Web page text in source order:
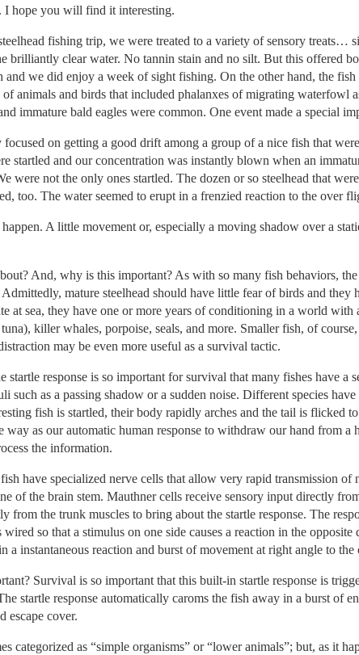
hope you will find it interesting.
fishing trip, we were treated to a variety of sensory treats…
brilliantly clear water. No tannin stain and no silt. But this offered
and we did enjoy a week of sight fishing. On the other hand, the
animals and birds that included phalanxes of migrating waterfowl
immature bald eagles were common. One event made a special
on getting a good drift among a group of a nice fish that
startled and our concentration was instantly blown when an
were not the only ones startled. The dozen or so steelhead that
too. The water seemed to erupt in a frenzied reaction to the over
A little movement or, especially a moving shadow over a
And, why is this important? As with so many fish behaviors,
mature steelhead should have little fear of birds and they
at sea, they have one or more years of conditioning in a world
killer whales, porpoise, seals, and more. Smaller fish, of
may be even more useful as a survival tactic.
startle response is so important for survival that many fishes have a
such as a passing shadow or a sudden noise. Different species
fish is startled, their body rapidly arches and the tail is flicked
way as our automatic human response to withdraw our hand from a
the information.
have specialized nerve cells that allow very rapid transmission
of the brain stem. Mauthner cells receive sensory input directly
from the trunk muscles to bring about the startle response. The
so that a stimulus on one side causes a reaction in the
a instantaneous reaction and burst of movement at right angle to
Survival is so important that this built-in startle response is
startle response automatically caroms the fish away in a burst of
escape cover.
categorized as “simple organisms” or “lower animals”; but, as it